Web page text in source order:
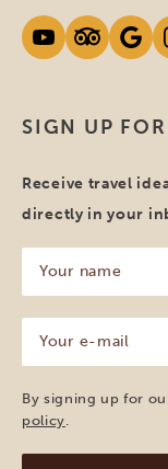
SIGN UP
Receive travel
directly in your
name
(Required)
mail
(Required)
By signing up for
policy